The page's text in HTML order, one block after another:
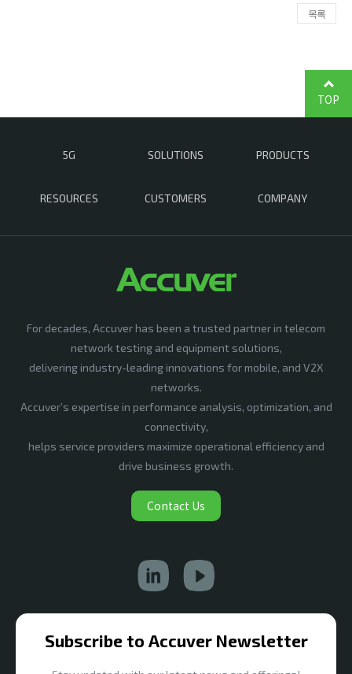
목록
5G SOLUTIONS PRODUCTS
RESOURCES CUSTOMERS COMPANY
TOP
For decades, Accuver has been a trusted partner in telecom
network testing and equipment solutions,
delivering industry-leading innovations for mobile, and V2X
networks.
Accuver’s expertise in performance analysis, optimization, and
connectivity,
helps service providers maximize operational efficiency and
drive business growth.
Contact Us
Subscribe to Accuver Newsletter